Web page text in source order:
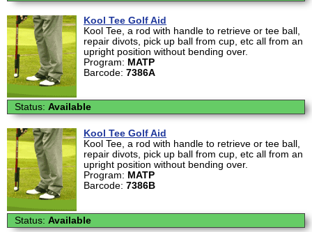
Kool Tee Golf Aid
Kool Tee, a rod with handle to retrieve or tee ball,
repair divots, pick up ball from cup, etc all from an
upright position without bending over.
Program: MATP
Barcode: 7386A
Status: Available
Kool Tee Golf Aid
Kool Tee, a rod with handle to retrieve or tee ball,
repair divots, pick up ball from cup, etc all from an
upright position without bending over.
Program: MATP
Barcode: 7386B
Status: Available